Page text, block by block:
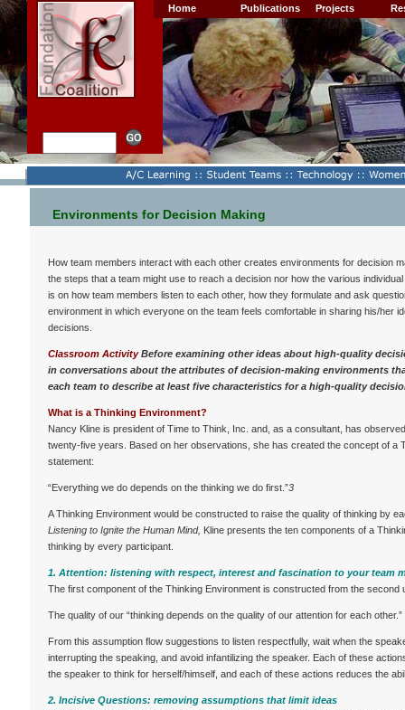
Home Publications Projects
Environments for Decision Making
How team members interact with each other creates environments for decision
the steps that a team might use to reach a decision nor how the various
is on how team members listen to each other, how they formulate and ask
environment in which everyone on the team feels comfortable in sharing his/her
decisions.
Classroom Activity Before examining other ideas about high-quality
in conversations about the attributes of decision-making environments
each team to describe at least five characteristics for a high-quality
What is a Thinking Environment?
Nancy Kline is president of Time to Think, Inc. and, as a consultant, has
twenty-five years. Based on her observations, she has created the concept of a
statement:
“Everything we do depends on the thinking we do first.”3
A Thinking Environment would be constructed to raise the quality of thinking by
Listening to Ignite the Human Mind, Kline presents the ten components of a
thinking by every participant.
1. Attention: listening with respect, interest and fascination to your team
The first component of the Thinking Environment is constructed from the second
The quality of our “thinking depends on the quality of our attention for each other.”
From this assumption flow suggestions to listen respectfully, wait when the
interrupting the speaking, and avoid infantilizing the speaker. Each of these
the speaker to think for herself/himself, and each of these actions reduces the
2. Incisive Questions: removing assumptions that limit ideas